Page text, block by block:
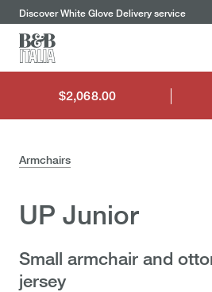
to
content
to
menu
to
search
bar
to
Discover our chairs and benefit from half-
$2,068.00
$2,068.00
Armchairs
UP Junior
Small armchair and
jersey